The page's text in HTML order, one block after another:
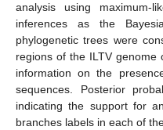
analysis using maximum-
inferences as the
phylogenetic trees were
regions of the ILTV
information on the
sequences. Posterior
indicating the support for
branches labels in each of